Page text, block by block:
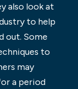
also look at
to help
out. Some
to
may
a period